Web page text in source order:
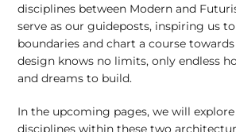
disciplines between Modern and
serve as our guideposts, inspiring us
boundaries and chart a course
design knows no limits, only endless
and dreams to build.
In the upcoming pages, we will
disciplines within these two